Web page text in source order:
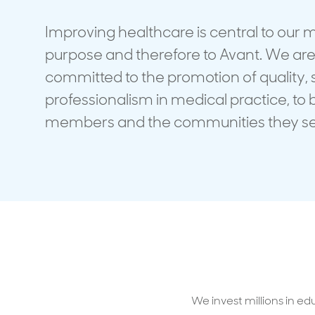
Travel cover Life
Life
Improving healthcare is central to our
purpose and therefore to Avant. We are
committed to the promotion of quality,
professionalism in medical practice, to
members and the communities they
We invest millions in